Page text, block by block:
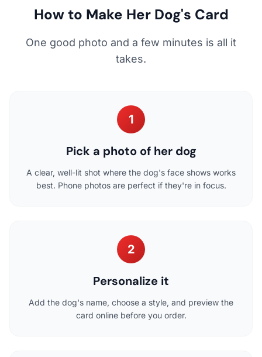
How to Make Her Dog's Card
One good photo and a few minutes is all it
takes.
1
Pick a photo of her dog
A clear, well-lit shot where the dog's face shows works
best. Phone photos are perfect if they're in focus.
2
Personalize it
Add the dog's name, choose a style, and preview the
card online before you order.